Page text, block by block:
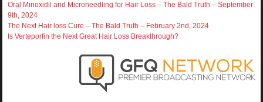
Oral Minoxidil and Microneedling for Hair Loss – The Bald Truth – September
9th, 2024
The Next Hair loss Cure – The Bald Truth – February 2nd, 2024
Is Verteporfin the Next Great Hair Loss Breakthrough?